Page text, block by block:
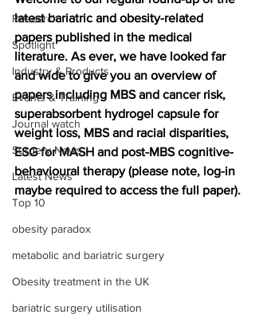
Research
Spotlight
Industry & Products
Events & Training
Journal watch
Surgery News
Latest News
Top 10
obesity paradox
metabolic and bariatric surgery
Obesity treatment in the UK
bariatric surgery utilisation
latest bariatric and obesity-related
papers published in the medical
literature. As ever, we have looked far
and wide to give you an overview of
papers including MBS and cancer risk,
superabsorbent hydrogel capsule for
weight loss, MBS and racial disparities,
ESG for MASH and post-MBS cognitive-
behavioural therapy (please note, log-in
maybe required to access the full paper).